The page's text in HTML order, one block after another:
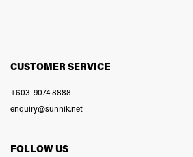
CUSTOMER SERVICE
+603-9074 8888
enquiry@sunnik.net
FOLLOW US